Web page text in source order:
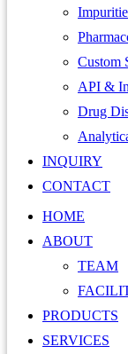
Custom
API &
Drug
INQUIRY
CONTACT
HOME
ABOUT
TEAM
PRODUCTS
SERVICES